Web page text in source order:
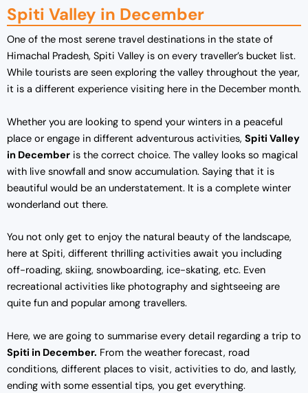
Spiti Valley in December
One of the most serene travel destinations in the state of
Himachal Pradesh, Spiti Valley is on every traveller’s bucket list.
While tourists are seen exploring the valley throughout the year,
it is a different experience visiting here in the December month.
Whether you are looking to spend your winters in a peaceful
place or engage in different adventurous activities, Spiti Valley
in December is the correct choice. The valley looks so magical
with live snowfall and snow accumulation. Saying that it is
beautiful would be an understatement. It is a complete winter
wonderland out there.
You not only get to enjoy the natural beauty of the landscape,
here at Spiti, different thrilling activities await you including
off-roading, skiing, snowboarding, ice-skating, etc. Even
recreational activities like photography and sightseeing are
quite fun and popular among travellers.
Here, we are going to summarise every detail regarding a trip to
Spiti in December. From the weather forecast, road
conditions, different places to visit, activities to do, and lastly,
ending with some essential tips, you get everything.